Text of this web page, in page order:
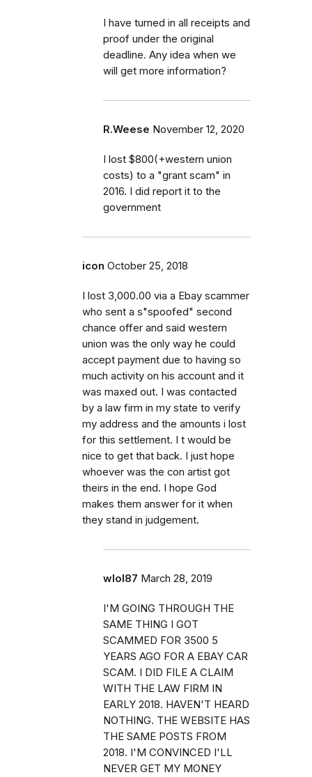
I have turned in all receipts and
proof under the original
deadline. Any idea when we
will get more information?
R.Weese November 12, 2020
I lost $800(+western union
costs) to a "grant scam" in
2016. I did report it to the
government
icon October 25, 2018
I lost 3,000.00 via a Ebay scammer
who sent a s"spoofed" second
chance offer and said western
union was the only way he could
accept payment due to having so
much activity on his account and it
was maxed out. I was contacted
by a law firm in my state to verify
my address and the amounts i lost
for this settlement. I t would be
nice to get that back. I just hope
whoever was the con artist got
theirs in the end. I hope God
makes them answer for it when
they stand in judgement.
wlol87 March 28, 2019
I'M GOING THROUGH THE
SAME THING I GOT
SCAMMED FOR 3500 5
YEARS AGO FOR A EBAY CAR
SCAM. I DID FILE A CLAIM
WITH THE LAW FIRM IN
EARLY 2018. HAVEN'T HEARD
NOTHING. THE WEBSITE HAS
THE SAME POSTS FROM
2018. I'M CONVINCED I'LL
NEVER GET MY MONEY